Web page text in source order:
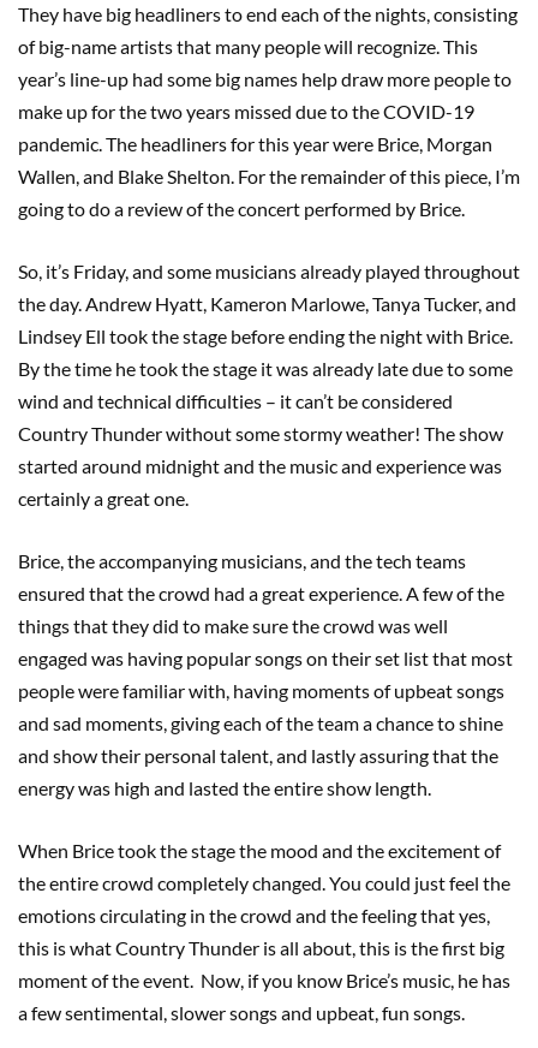
They have big headliners to end each of the nights, consisting
of big-name artists that many people will recognize. This
year’s line-up had some big names help draw more people to
make up for the two years missed due to the COVID-19
pandemic. The headliners for this year were Brice, Morgan
Wallen, and Blake Shelton. For the remainder of this piece, I’m
going to do a review of the concert performed by Brice.
So, it’s Friday, and some musicians already played throughout
the day. Andrew Hyatt, Kameron Marlowe, Tanya Tucker, and
Lindsey Ell took the stage before ending the night with Brice.
By the time he took the stage it was already late due to some
wind and technical difficulties – it can’t be considered
Country Thunder without some stormy weather! The show
started around midnight and the music and experience was
certainly a great one.
Brice, the accompanying musicians, and the tech teams
ensured that the crowd had a great experience. A few of the
things that they did to make sure the crowd was well
engaged was having popular songs on their set list that most
people were familiar with, having moments of upbeat songs
and sad moments, giving each of the team a chance to shine
and show their personal talent, and lastly assuring that the
energy was high and lasted the entire show length.
When Brice took the stage the mood and the excitement of
the entire crowd completely changed. You could just feel the
emotions circulating in the crowd and the feeling that yes,
this is what Country Thunder is all about, this is the first big
moment of the event. Now, if you know Brice’s music, he has
a few sentimental, slower songs and upbeat, fun songs.